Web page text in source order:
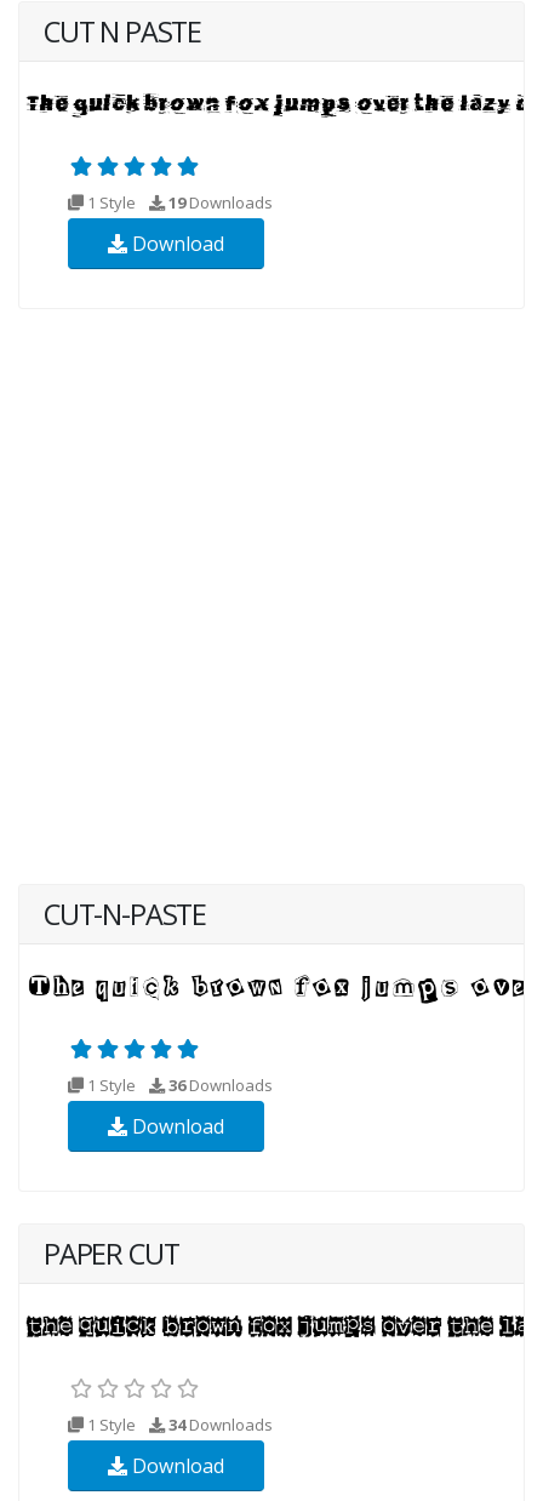
CUT N PASTE
1 Style 19Downloads
Download
CUT-N-PASTE
1 Style 36Downloads
Download
PAPER CUT
1 Style 34Downloads
Download